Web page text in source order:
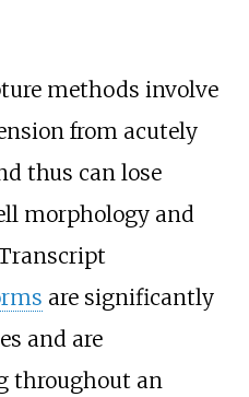
methods involve
from acutely
thus can lose
morphology and
are significantly
and are
throughout an